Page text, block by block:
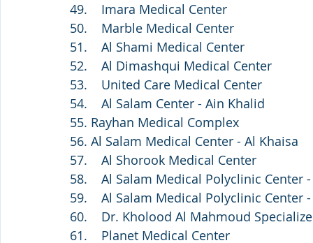
49.    Imara Medical Center
50.    Marble Medical Center
51.    Al Shami Medical Center
52.    Al Dimashqui Medical Center
53.    United Care Medical Center
54.    Al Salam Center - Ain Khalid
55. Rayhan Medical Complex
56. Al Salam Medical Center - Al Khaisa
57.    Al Shorook Medical Center
58.    Al Salam Medical Polyclinic Center
59.    Al Salam Medical Polyclinic Center
60.    Dr. Kholood Al Mahmoud
61.    Planet Medical Center